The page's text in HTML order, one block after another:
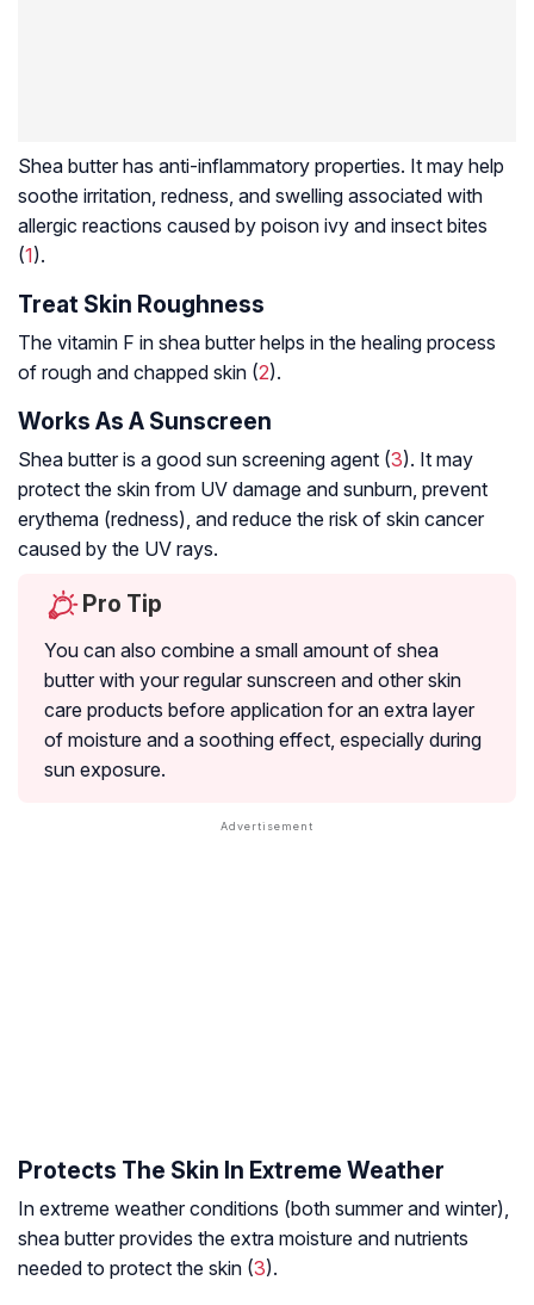
Shea butter has anti-inflammatory properties. It may help
soothe irritation, redness, and swelling associated with
allergic reactions caused by poison ivy and insect bites
(1).
Treat Skin Roughness
The vitamin F in shea butter helps in the healing process
of rough and chapped skin (2).
Works As A Sunscreen
Shea butter is a good sun screening agent (3). It may
protect the skin from UV damage and sunburn, prevent
erythema (redness), and reduce the risk of skin cancer
caused by the UV rays.
Pro Tip
You can also combine a small amount of shea
butter with your regular sunscreen and other skin
care products before application for an extra layer
of moisture and a soothing effect, especially during
sun exposure.
Protects The Skin In Extreme Weather
In extreme weather conditions (both summer and winter),
shea butter provides the extra moisture and nutrients
needed to protect the skin (3).